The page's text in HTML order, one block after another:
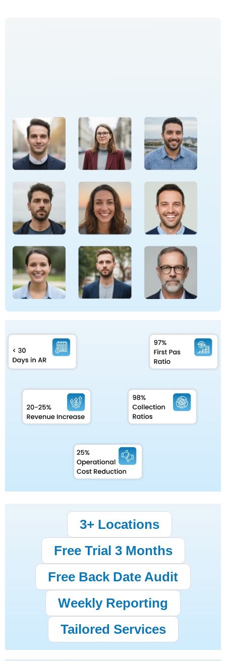
3+ Locations
Free Trial 3 Months
Free Back Date Audit
Weekly Reporting
Tailored Services